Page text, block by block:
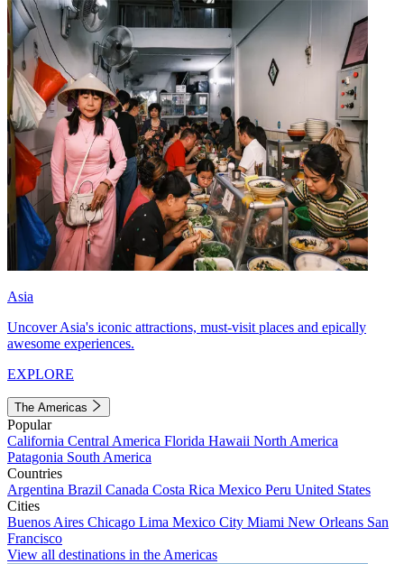
Asia
Uncover Asia's iconic attractions, must-visit places and epically
awesome experiences.
EXPLORE
The Americas
Popular
California Central America Florida Hawaii North America
Patagonia South America
Countries
Argentina Brazil Canada Costa Rica Mexico Peru United States
Cities
Buenos Aires Chicago Lima Mexico City Miami New Orleans San
Francisco
View all destinations in the Americas